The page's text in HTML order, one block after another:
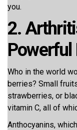
you.
2.
Powerful
Who in the world
berries? Small
strawberries, or
vitamin C, all of
Anthocyanins,